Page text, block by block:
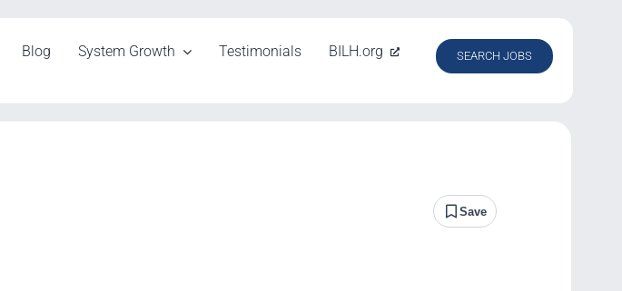
Blog System Growth Testimonials BILH.org SEARCH JOBS
Save